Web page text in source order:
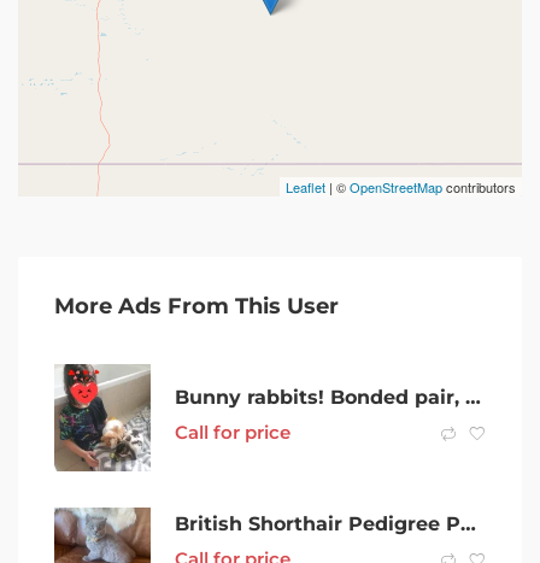
Leaflet | ©OpenStreetMapcontributors
More Ads From This User
Bunny rabbits! Bonded pair, great with kids
Call for price
British Shorthair Pedigree Pure Breed Kitten
Call for price